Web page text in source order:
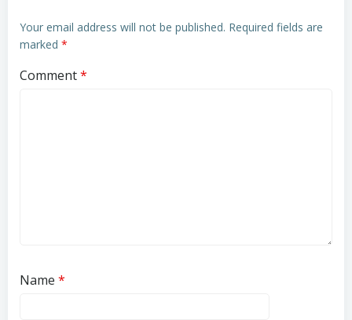
Your email address will not be published. Required fields are
marked *
Comment*
Name *